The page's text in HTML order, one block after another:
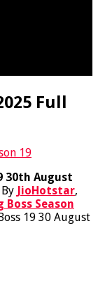
Full
19
30th August
JioHotstar,
Boss Season
19 30 August